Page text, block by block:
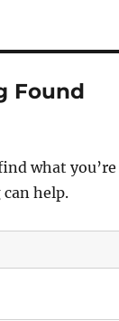
Found
what
can help.